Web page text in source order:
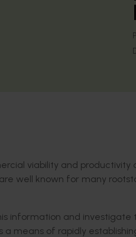
viability and
well known for many
information and
means of rapidly